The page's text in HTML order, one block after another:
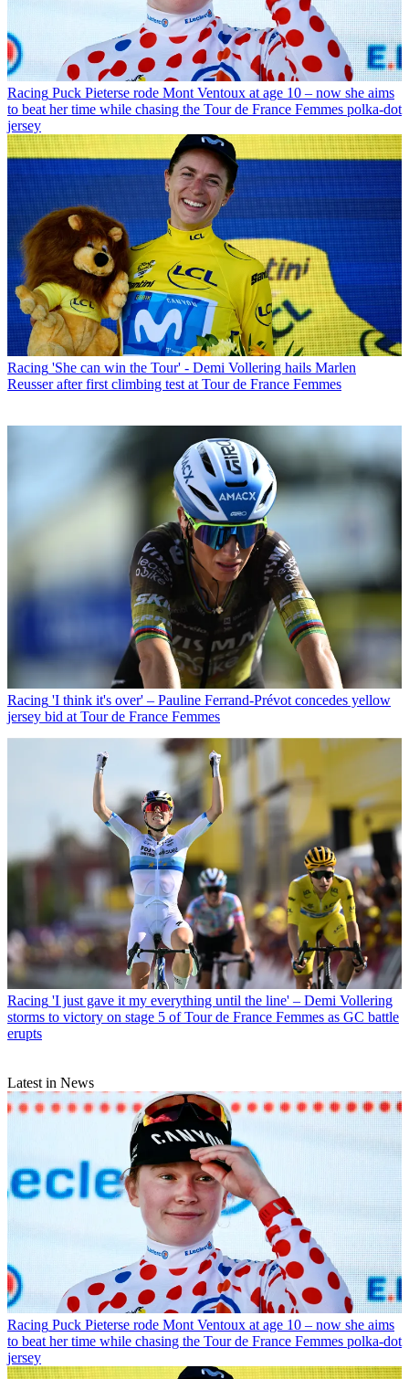
Racing Puck Pieterse rode Mont Ventoux at age 10 – now she aims
to beat her time while chasing the Tour de France Femmes polka-dot
jersey
Racing 'She can win the Tour' - Demi Vollering hails Marlen
Reusser after first climbing test at Tour de France Femmes
Racing 'I think it's over' – Pauline Ferrand-Prévot concedes yellow
jersey bid at Tour de France Femmes
Racing 'I just gave it my everything until the line' – Demi Vollering
storms to victory on stage 5 of Tour de France Femmes as GC battle
erupts
Latest in News
Racing Puck Pieterse rode Mont Ventoux at age 10 – now she aims
to beat her time while chasing the Tour de France Femmes polka-dot
jersey